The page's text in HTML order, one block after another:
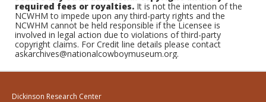
required fees or royalties. It is not the intention of the
NCWHM to impede upon any third-party rights and the
NCWHM cannot be held responsible if the Licensee is
involved in legal action due to violations of third-party
copyright claims. For Credit line details please contact
askarchives@nationalcowboymuseum.org.
Dickinson Research Center